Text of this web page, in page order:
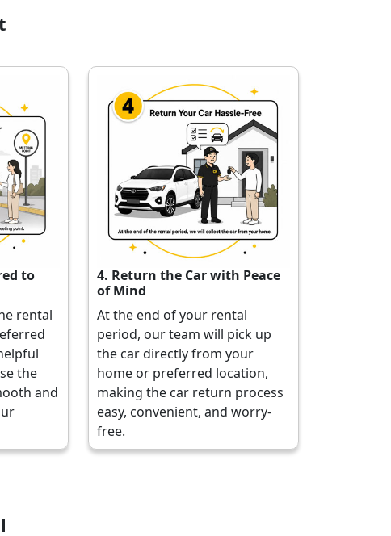
to
rental
the
and
4. Return the Car with Peace
of Mind
At the end of your rental
period, our team will pick up
the car directly from your
home or preferred location,
making the car return process
easy, convenient, and worry-
free.